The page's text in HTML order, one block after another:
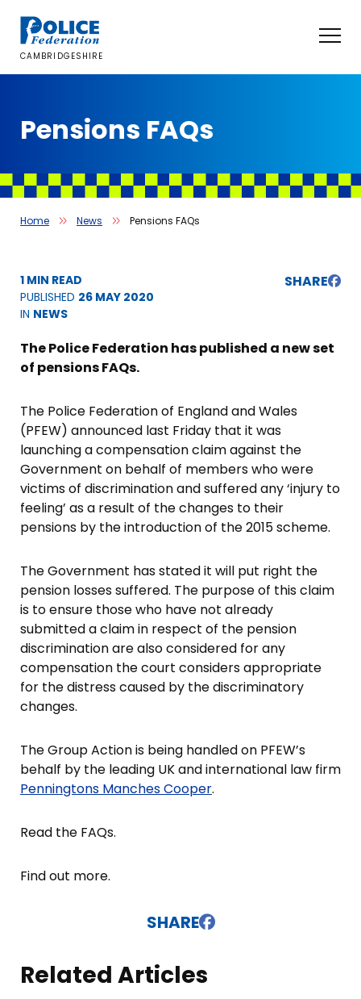
content
CAMBRIDGESHIRE
Pensions FAQs
Home News Pensions FAQs
1 MIN READ
PUBLISHED 26 MAY 2020
IN NEWS
SHARE
The Police Federation has published a new set
of pensions FAQs.
The Police Federation of England and Wales
(PFEW) announced last Friday that it was
launching a compensation claim against the
Government on behalf of members who were
victims of discrimination and suffered any ‘injury to
feeling’ as a result of the changes to their
pensions by the introduction of the 2015 scheme.
The Government has stated it will put right the
pension losses suffered. The purpose of this claim
is to ensure those who have not already
submitted a claim in respect of the pension
discrimination are also considered for any
compensation the court considers appropriate
for the distress caused by the discriminatory
changes.
The Group Action is being handled on PFEW’s
behalf by the leading UK and international law firm
Penningtons Manches Cooper.
Read the FAQs.
Find out more.
SHARE
Related Articles